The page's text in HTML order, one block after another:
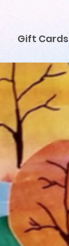
Gift Cards